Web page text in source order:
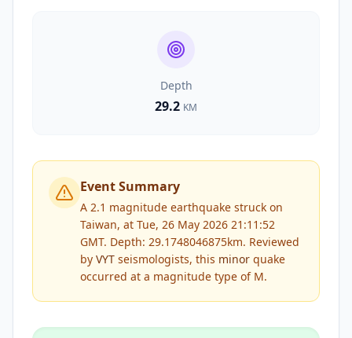
Depth
29.2 KM
Event Summary
A 2.1 magnitude earthquake struck on
Taiwan, at Tue, 26 May 2026 21:11:52
GMT. Depth: 29.1748046875km. Reviewed
by VYT seismologists, this minor quake
occurred at a magnitude type of M.